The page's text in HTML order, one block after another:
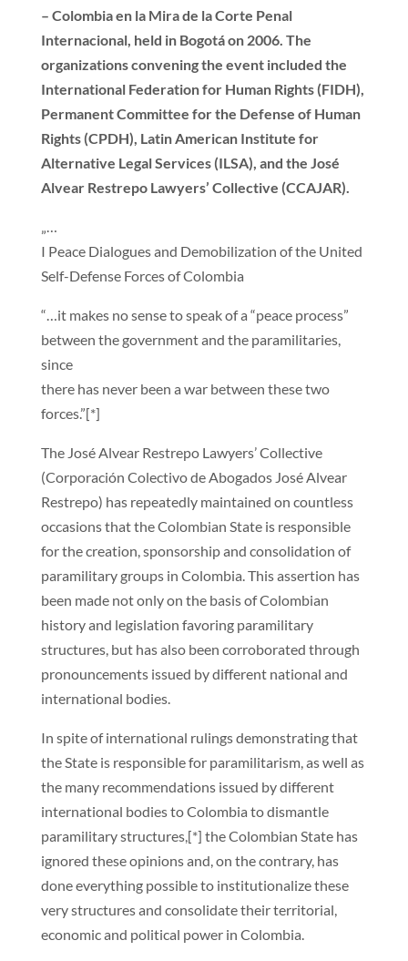
– Colombia en la Mira de la Corte Penal
Internacional, held in Bogotá on 2006. The
organizations convening the event included the
International Federation for Human Rights (FIDH),
Permanent Committee for the Defense of Human
Rights (CPDH), Latin American Institute for
Alternative Legal Services (ILSA), and the José
Alvear Restrepo Lawyers’ Collective (CCAJAR).
„…
I Peace Dialogues and Demobilization of the United
Self-Defense Forces of Colombia
“…it makes no sense to speak of a “peace process”
between the government and the paramilitaries,
since
there has never been a war between these two
forces.”[*]
The José Alvear Restrepo Lawyers’ Collective
(Corporación Colectivo de Abogados José Alvear
Restrepo) has repeatedly maintained on countless
occasions that the Colombian State is responsible
for the creation, sponsorship and consolidation of
paramilitary groups in Colombia. This assertion has
been made not only on the basis of Colombian
history and legislation favoring paramilitary
structures, but has also been corroborated through
pronouncements issued by different national and
international bodies.
In spite of international rulings demonstrating that
the State is responsible for paramilitarism, as well as
the many recommendations issued by different
international bodies to Colombia to dismantle
paramilitary structures,[*] the Colombian State has
ignored these opinions and, on the contrary, has
done everything possible to institutionalize these
very structures and consolidate their territorial,
economic and political power in Colombia.